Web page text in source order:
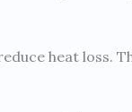
heat loss.